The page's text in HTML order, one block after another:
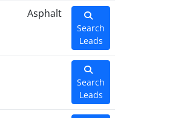
Asphalt
Search
Leads
Search
Leads